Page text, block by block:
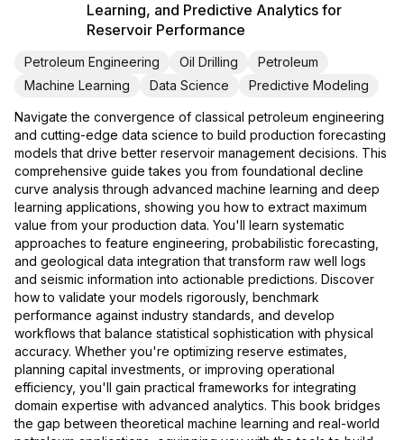
Learning, and Predictive Analytics for
Reservoir Performance
Petroleum Engineering Oil Drilling
Petroleum
Machine Learning
Data Science Predictive Modeling
Navigate the convergence of classical petroleum engineering
and cutting-edge data science to build production forecasting
models that drive better reservoir management decisions. This
comprehensive guide takes you from foundational decline
curve analysis through advanced machine learning and deep
learning applications, showing you how to extract maximum
value from your production data. You'll learn systematic
approaches to feature engineering, probabilistic forecasting,
and geological data integration that transform raw well logs
and seismic information into actionable predictions. Discover
how to validate your models rigorously, benchmark
performance against industry standards, and develop
workflows that balance statistical sophistication with physical
accuracy. Whether you're optimizing reserve estimates,
planning capital investments, or improving operational
efficiency, you'll gain practical frameworks for integrating
domain expertise with advanced analytics. This book bridges
the gap between theoretical machine learning and real-world